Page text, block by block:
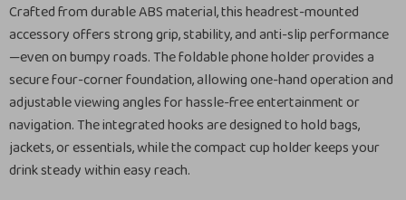
Crafted from durable ABS material, this headrest-mounted
accessory offers strong grip, stability, and anti-slip performance
—even on bumpy roads. The foldable phone holder provides a
secure four-corner foundation, allowing one-hand operation and
adjustable viewing angles for hassle-free entertainment or
navigation. The integrated hooks are designed to hold bags,
jackets, or essentials, while the compact cup holder keeps your
drink steady within easy reach.